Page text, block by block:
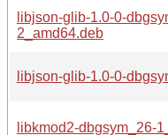
libjson-glib-1.0-0-
2_amd64.deb
libjson-glib-1.0-0-
libkmod2-dbgsym_26-